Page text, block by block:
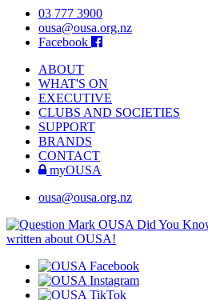
03 777 3900
ousa@ousa.org.nz
Facebook
ABOUT
WHAT'S ON
EXECUTIVE
CLUBS AND SOCIETIES
SUPPORT
BRANDS
CONTACT
myOUSA
ousa@ousa.org.nz
OUSA Did You
written about OUSA!